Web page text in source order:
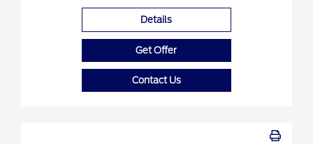
Details
Get Offer
Contact Us